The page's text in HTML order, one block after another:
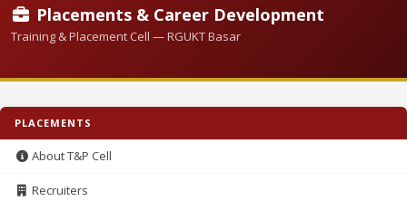
Placements & Career Development
Training & Placement Cell — RGUKT Basar
PLACEMENTS
About T&P Cell
Recruiters